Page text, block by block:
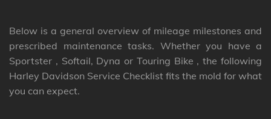
Below is a general overview of mileage milestones and
prescribed maintenance tasks. Whether you have a
Sportster , Softail, Dyna or Touring Bike , the following
Harley Davidson Service Checklist fits the mold for what
you can expect.